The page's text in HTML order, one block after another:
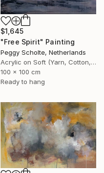
$1,645
"Free Spirit" Painting
Peggy Scholte, Netherlands
Acrylic on Soft (Yarn, Cotton, Fabric)
100 x 100 cm
Ready to hang